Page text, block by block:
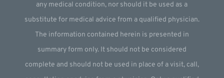
any medical condition, nor should it be used as a
substitute for medical advice from a qualified physician.
The information contained herein is presented in
summary form only. It should not be considered
complete and should not be used in place of a visit, call,